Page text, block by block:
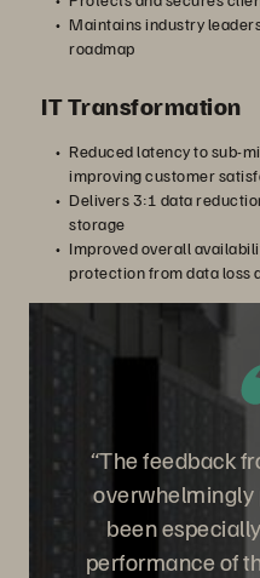
Maintains industry
roadmap
IT Transformation
Reduced latency to sub-
improving customer
Delivers 3:1 data
storage
Improved overall
protection from data loss
“The feedback
overwhelmingly
been
performance of